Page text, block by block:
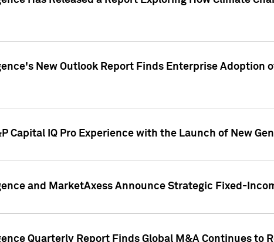
New Outlook Report Finds Enterprise Adoption
Capital IQ Pro Experience with the Launch of New
and MarketAxess Announce Strategic Fixed-
Quarterly Report Finds Global M&A Continues to